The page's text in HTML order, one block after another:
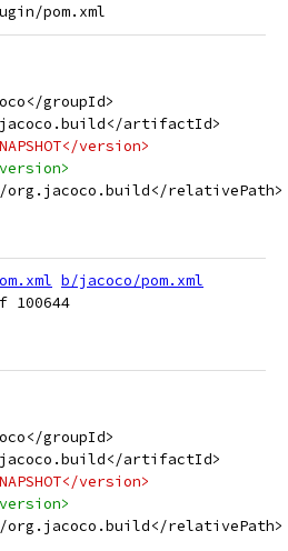
groupId>
artifactId>
version>
relativePath>
b/jacoco/pom.xml
100644
groupId>
artifactId>
version>
relativePath>